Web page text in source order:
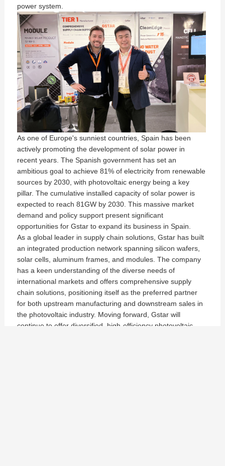
power system.
As one of Europe's sunniest countries, Spain has been
actively promoting the development of solar power in
recent years. The Spanish government has set an
ambitious goal to achieve 81% of electricity from renewable
sources by 2030, with photovoltaic energy being a key
pillar. The cumulative installed capacity of solar power is
expected to reach 81GW by 2030. This massive market
demand and policy support present significant
opportunities for Gstar to expand its business in Spain.
As a global leader in supply chain solutions, Gstar has built
an integrated production network spanning silicon wafers,
solar cells, aluminum frames, and modules. The company
has a keen understanding of the diverse needs of
international markets and offers comprehensive supply
chain solutions, positioning itself as the preferred partner
for both upstream manufacturing and downstream sales in
the photovoltaic industry. Moving forward, Gstar will
continue to offer diversified, high-efficiency photovoltaic